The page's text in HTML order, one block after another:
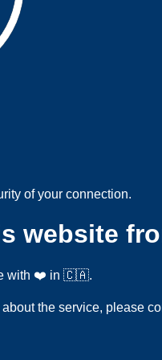
of your connection.
website
with ❤️ in 🇨🇦.
the service, please